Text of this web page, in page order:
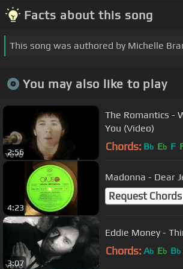
Facts about this song
This song was authored by Michelle
You may also like to play
2:56
The Romantics -
You (Video)
Chords: Bb Eb F
4:23
Madonna - Dear
Request Chords
3:07
Eddie Money -
Chords: Ab Eb Bb